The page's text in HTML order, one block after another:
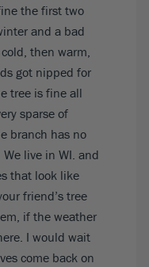
the first two
and a bad
then warm,
got nipped for
tree is fine all
sparse of
branch has no
live in WI. and
that look like
friend’s tree
if the weather
I would wait
come back on